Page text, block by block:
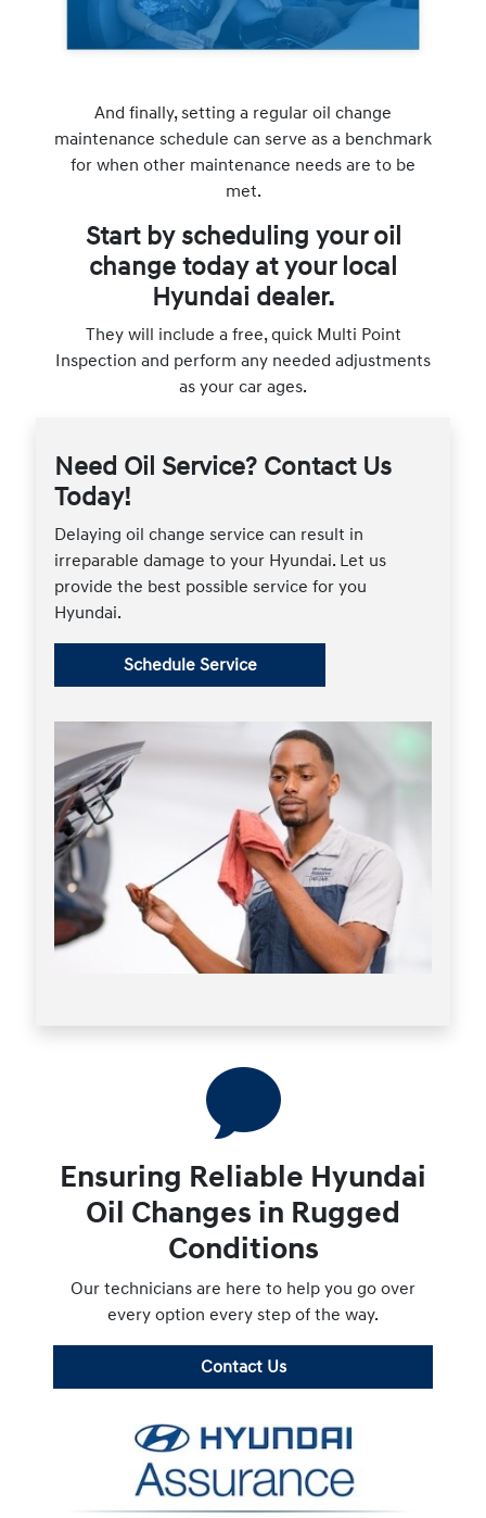
And finally, setting a regular oil change
maintenance schedule can serve as a benchmark
for when other maintenance needs are to be
met.
Start by scheduling your oil
change today at your local
Hyundai dealer.
They will include a free, quick Multi Point
Inspection and perform any needed adjustments
as your car ages.
Need Oil Service? Contact Us
Today!
Delaying oil change service can result in
irreparable damage to your Hyundai. Let us
provide the best possible service for you
Hyundai.
Schedule Service
Ensuring Reliable Hyundai
Oil Changes in Rugged
Conditions
Our technicians are here to help you go over
every option every step of the way.
Contact Us